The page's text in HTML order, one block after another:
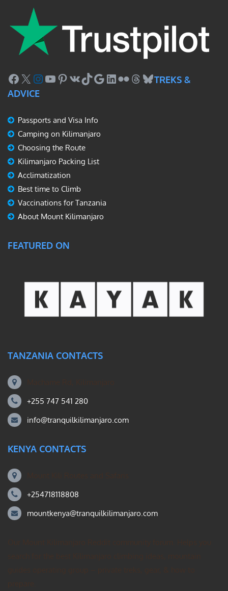
Facebook
X Instagram
YouTube
Pinterest
VKTikTok
Google
LinkedIn
FlickrThreads
Bluesky
TREKS &
ADVICE
Passports and Visa Info
Camping on Kilimanjaro
Choosing the Route
Kilimanjaro Packing List
Acclimatization
Best time to Climb
Vaccinations for Tanzania
About Mount Kilimanjaro
FEATURED ON
TANZANIA CONTACTS
+255 747 541 280
info@tranquilkilimanjaro.com
KENYA CONTACTS
+254718118808
mountkenya@tranquilkilimanjaro.com